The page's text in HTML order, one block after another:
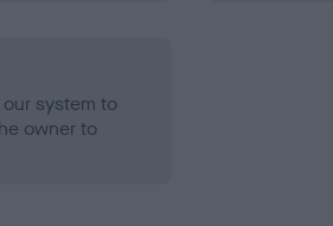
system to
owner to